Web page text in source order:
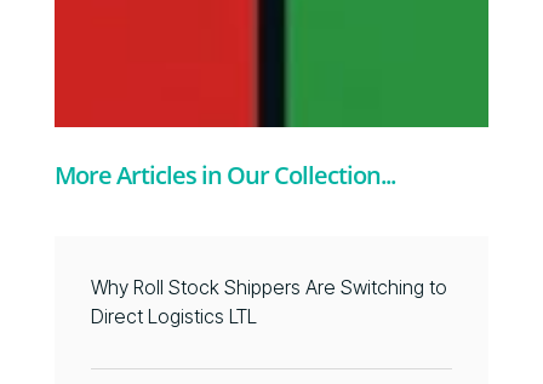
More Articles in Our Collection...
Why Roll Stock Shippers Are Switching to
Direct Logistics LTL